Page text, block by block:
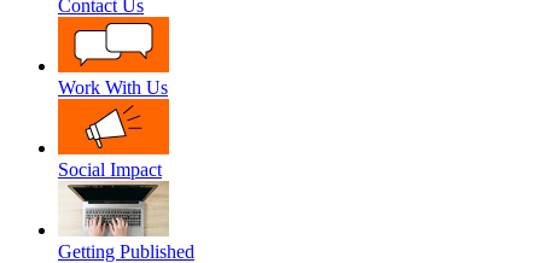
Contact Us
Work With Us
Social Impact
Getting Published